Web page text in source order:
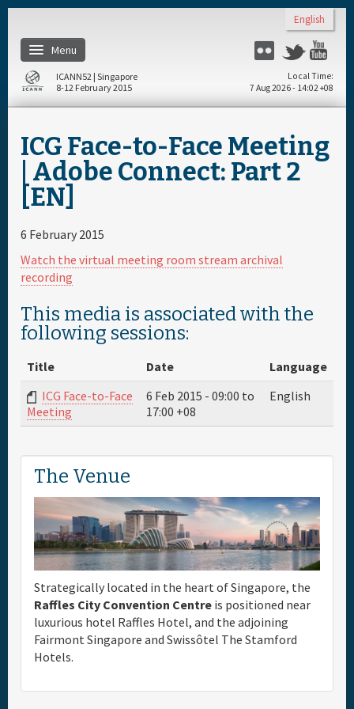
English
Menu
Flickr Twitter
Home
About
Register
Travel & Visa
Hotels
Daily Schedule
Full Schedule
Materials & Media
General Info.
Maps
ICANN52 | Singapore
8-12 February 2015
Local Time
7 Aug 2026 - 14:02 +08
ICG Face-to-Face Meeting
| Adobe Connect: Part 2
[EN]
6 February 2015
Watch the virtual meeting room stream archival
recording
This media is associated with the
following sessions:
Title Date
Language
ICG Face-to-Face
Meeting
6 Feb 2015 - 09:00 to
17:00 +08
English
The Venue
Strategically located in the heart of Singapore, the
Raffles City Convention Centre is positioned near
luxurious hotel Raffles Hotel, and the adjoining
Fairmont Singapore and Swissôtel The Stamford
Hotels.